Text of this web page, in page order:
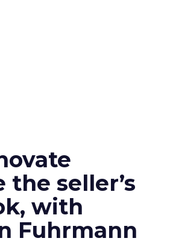
the seller’s
with
Fuhrmann